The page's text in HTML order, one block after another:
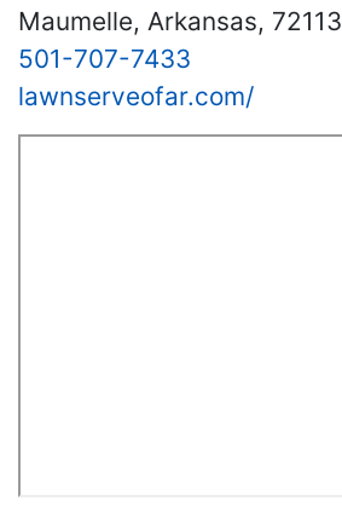
Maumelle, Arkansas, 72113
501-707-7433
lawnserveofar.com/